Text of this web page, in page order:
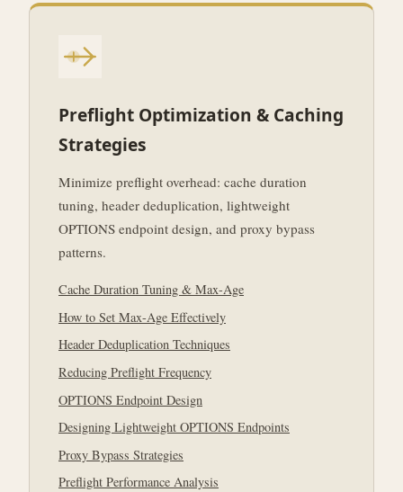
Preflight Optimization & Caching
Strategies
Minimize preflight overhead: cache duration
tuning, header deduplication, lightweight
OPTIONS endpoint design, and proxy bypass
patterns.
Cache Duration Tuning & Max-Age
How to Set Max-Age Effectively
Header Deduplication Techniques
Reducing Preflight Frequency
OPTIONS Endpoint Design
Designing Lightweight OPTIONS Endpoints
Proxy Bypass Strategies
Preflight Performance Analysis